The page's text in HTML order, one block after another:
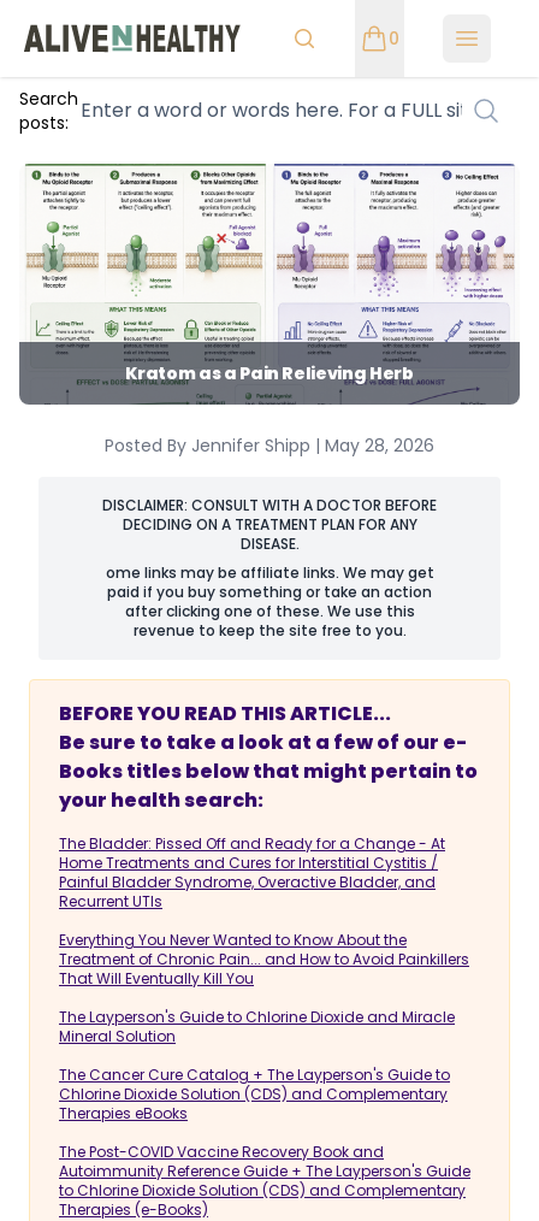
0 Open
Search
posts:
Kratom as a Pain Relieving Herb
Posted By Jennifer Shipp | May 28, 2026
DISCLAIMER: CONSULT WITH A DOCTOR BEFORE
DECIDING ON A TREATMENT PLAN FOR ANY
DISEASE.
ome links may be affiliate links. We may get
paid if you buy something or take an action
after clicking one of these. We use this
revenue to keep the site free to you.
BEFORE YOU READ THIS ARTICLE...
Be sure to take a look at a few of our e-
Books titles below that might pertain to
your health search:
The Bladder: Pissed Off and Ready for a Change - At
Home Treatments and Cures for Interstitial Cystitis /
Painful Bladder Syndrome, Overactive Bladder, and
Recurrent UTIs
Everything You Never Wanted to Know About the
Treatment of Chronic Pain... and How to Avoid Painkillers
That Will Eventually Kill You
The Layperson's Guide to Chlorine Dioxide and Miracle
Mineral Solution
The Cancer Cure Catalog + The Layperson's Guide to
Chlorine Dioxide Solution (CDS) and Complementary
Therapies eBooks
The Post-COVID Vaccine Recovery Book and
Autoimmunity Reference Guide + The Layperson's Guide
to Chlorine Dioxide Solution (CDS) and Complementary
Therapies (e-Books)